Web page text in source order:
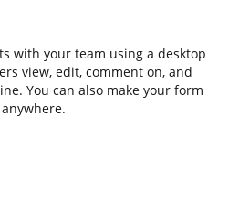
with your team using a desktop
view, edit, comment on, and
You can also make your form